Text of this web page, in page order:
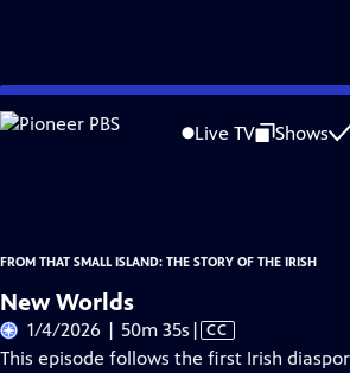
Skip
to
Live TV Shows
Problems playing video? Report a Problem |
From That Small Island: The Story of the Irishis
FROM THAT SMALL ISLAND: THE STORY OF THE IRISH
New Worlds
1/4/2026 | 50m 35s Video
has
| CC
This episode follows the first Irish